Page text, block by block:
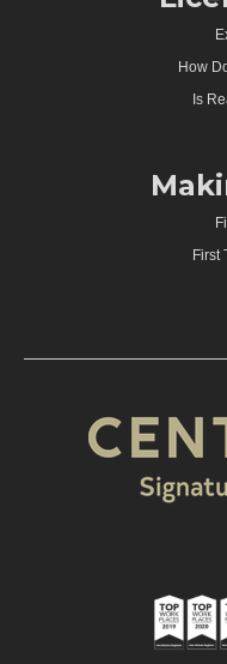
How
Is
First